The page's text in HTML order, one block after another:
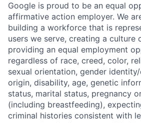
Google is proud to be an equal
affirmative action employer. We
building a workforce that is
users we serve, creating a culture
providing an equal employment
regardless of race, creed, color,
sexual orientation, gender
origin, disability, age, genetic
status, marital status, pregnancy
(including breastfeeding),
criminal histories consistent with